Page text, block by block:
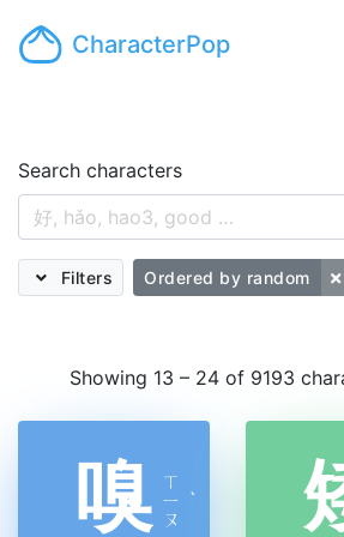
CharacterPop
Search characters
Filters Ordered by random
Showing 13 – 24 of 9193
嗅 ㄒ
ㄧ
ㄡ
ˋ